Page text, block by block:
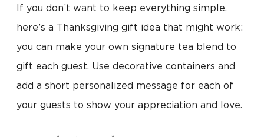
If you don’t want to keep everything simple,
here’s a Thanksgiving gift idea that might work:
you can make your own signature tea blend to
gift each guest. Use decorative containers and
add a short personalized message for each of
your guests to show your appreciation and love.